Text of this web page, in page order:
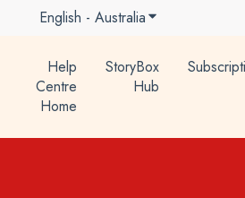
English - AustraliaShow submenu
Help
Centre
Home
StoryBox
Hub